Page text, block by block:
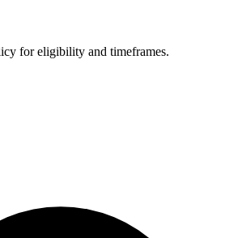
for eligibility and timeframes.